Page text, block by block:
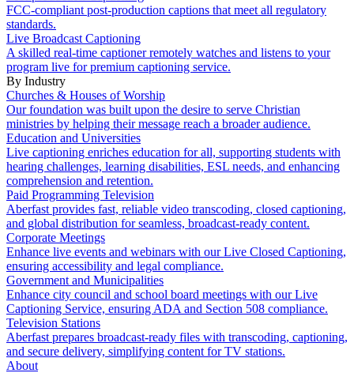
FCC-compliant post-production captions that meet all regulatory
standards.
Live Broadcast Captioning
A skilled real-time captioner remotely watches and listens to your
program live for premium captioning service.
By Industry
Churches & Houses of Worship
Our foundation was built upon the desire to serve Christian
ministries by helping their message reach a broader audience.
Education and Universities
Live captioning enriches education for all, supporting students with
hearing challenges, learning disabilities, ESL needs, and enhancing
comprehension and retention.
Paid Programming Television
Aberfast provides fast, reliable video transcoding, closed captioning,
and global distribution for seamless, broadcast-ready content.
Corporate Meetings
Enhance live events and webinars with our Live Closed Captioning,
ensuring accessibility and legal compliance.
Government and Municipalities
Enhance city council and school board meetings with our Live
Captioning Service, ensuring ADA and Section 508 compliance.
Television Stations
Aberfast prepares broadcast-ready files with transcoding, captioning,
and secure delivery, simplifying content for TV stations.
About